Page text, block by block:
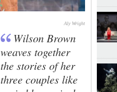
Aly Wright
Wilson Brown
weaves together
the stories of her
three couples like